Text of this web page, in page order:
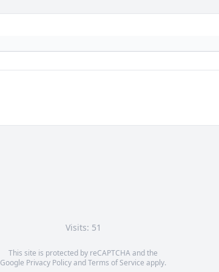
Visits: 51
This site is protected by reCAPTCHA and the
Google Privacy PolicyandTerms of Service apply.